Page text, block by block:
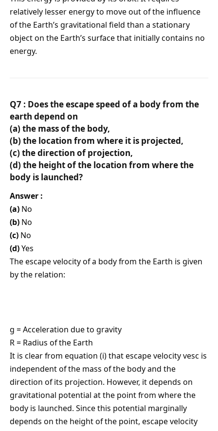
relatively lesser energy to move out of the influence
of the Earth’s gravitational field than a stationary
object on the Earth’s surface that initially contains no
energy.
Q7 : Does the escape speed of a body from the
earth depend on
(a) the mass of the body,
(b) the location from where it is projected,
(c) the direction of projection,
(d) the height of the location from where the
body is launched?
Answer :
(a) No
(b) No
(c) No
(d)Yes
The escape velocity of a body from the Earth is given
by the relation:
g = Acceleration due to gravity
R = Radius of the Earth
It is clear from equation (i) that escape velocity vesc is
independent of the mass of the body and the
direction of its projection. However, it depends on
gravitational potential at the point from where the
body is launched. Since this potential marginally
depends on the height of the point, escape velocity